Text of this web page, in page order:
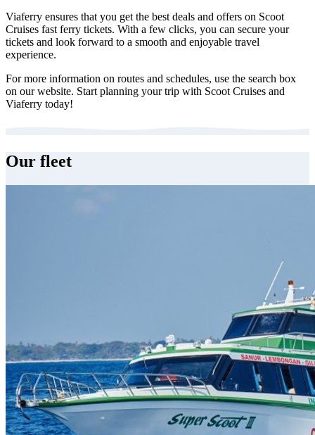
Viaferry ensures that you get the best deals and offers on Scoot
Cruises fast ferry tickets. With a few clicks, you can secure your
tickets and look forward to a smooth and enjoyable travel
experience.
For more information on routes and schedules, use the search box
on our website. Start planning your trip with Scoot Cruises and
Viaferry today!
Our fleet